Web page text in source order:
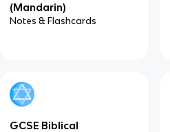
(Mandarin)
Notes & Flashcards
GCSE Biblical